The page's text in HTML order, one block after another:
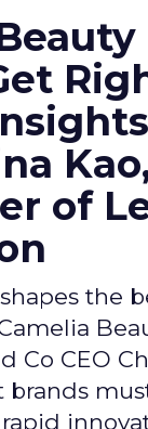
of
the
Co CEO
brands